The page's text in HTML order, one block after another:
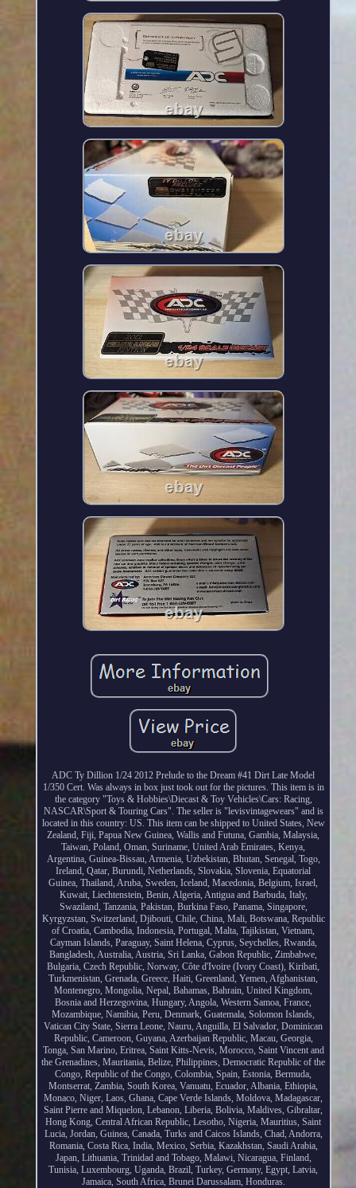
ADC Ty Dillion 1/24 2012 Prelude to the Dream #41 Dirt Late Model
1/350 Cert. Was always in box just took out for the pictures. This item is in
the category "Toys & Hobbies\Diecast & Toy Vehicles\Cars: Racing,
NASCAR\Sport & Touring Cars". The seller is "levisvintagewears" and is
located in this country: US. This item can be shipped to United States, New
Zealand, Fiji, Papua New Guinea, Wallis and Futuna, Gambia, Malaysia,
Taiwan, Poland, Oman, Suriname, United Arab Emirates, Kenya,
Argentina, Guinea-Bissau, Armenia, Uzbekistan, Bhutan, Senegal, Togo,
Ireland, Qatar, Burundi, Netherlands, Slovakia, Slovenia, Equatorial
Guinea, Thailand, Aruba, Sweden, Iceland, Macedonia, Belgium, Israel,
Kuwait, Liechtenstein, Benin, Algeria, Antigua and Barbuda, Italy,
Swaziland, Tanzania, Pakistan, Burkina Faso, Panama, Singapore,
Kyrgyzstan, Switzerland, Djibouti, Chile, China, Mali, Botswana, Republic
of Croatia, Cambodia, Indonesia, Portugal, Malta, Tajikistan, Vietnam,
Cayman Islands, Paraguay, Saint Helena, Cyprus, Seychelles, Rwanda,
Bangladesh, Australia, Austria, Sri Lanka, Gabon Republic, Zimbabwe,
Bulgaria, Czech Republic, Norway, Côte d'Ivoire (Ivory Coast), Kiribati,
Turkmenistan, Grenada, Greece, Haiti, Greenland, Yemen, Afghanistan,
Montenegro, Mongolia, Nepal, Bahamas, Bahrain, United Kingdom,
Bosnia and Herzegovina, Hungary, Angola, Western Samoa, France,
Mozambique, Namibia, Peru, Denmark, Guatemala, Solomon Islands,
Vatican City State, Sierra Leone, Nauru, Anguilla, El Salvador, Dominican
Republic, Cameroon, Guyana, Azerbaijan Republic, Macau, Georgia,
Tonga, San Marino, Eritrea, Saint Kitts-Nevis, Morocco, Saint Vincent and
the Grenadines, Mauritania, Belize, Philippines, Democratic Republic of the
Congo, Republic of the Congo, Colombia, Spain, Estonia, Bermuda,
Montserrat, Zambia, South Korea, Vanuatu, Ecuador, Albania, Ethiopia,
Monaco, Niger, Laos, Ghana, Cape Verde Islands, Moldova, Madagascar,
Saint Pierre and Miquelon, Lebanon, Liberia, Bolivia, Maldives, Gibraltar,
Hong Kong, Central African Republic, Lesotho, Nigeria, Mauritius, Saint
Lucia, Jordan, Guinea, Canada, Turks and Caicos Islands, Chad, Andorra,
Romania, Costa Rica, India, Mexico, Serbia, Kazakhstan, Saudi Arabia,
Japan, Lithuania, Trinidad and Tobago, Malawi, Nicaragua, Finland,
Tunisia, Luxembourg, Uganda, Brazil, Turkey, Germany, Egypt, Latvia,
Jamaica, South Africa, Brunei Darussalam, Honduras.